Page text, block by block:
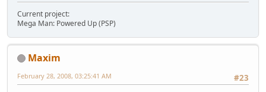
Current project:
Mega Man: Powered Up (PSP)
Maxim
#23
February 28, 2008, 03:25:41 AM